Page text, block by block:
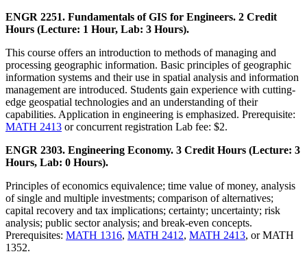
ENGR 2251. Fundamentals of GIS for Engineers. 2 Credit
Hours (Lecture: 1 Hour, Lab: 3 Hours).
This course offers an introduction to methods of managing and
processing geographic information. Basic principles of geographic
information systems and their use in spatial analysis and information
management are introduced. Students gain experience with cutting-
edge geospatial technologies and an understanding of their
capabilities. Application in engineering is emphasized. Prerequisite:
MATH 2413 or concurrent registration Lab fee: $2.
ENGR 2303. Engineering Economy. 3 Credit Hours (Lecture: 3
Hours, Lab: 0 Hours).
Principles of economics equivalence; time value of money, analysis
of single and multiple investments; comparison of alternatives;
capital recovery and tax implications; certainty; uncertainty; risk
analysis; public sector analysis; and break-even concepts.
Prerequisites: MATH 1316, MATH 2412, MATH 2413, or MATH
1352.